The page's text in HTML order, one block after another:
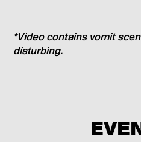
*Video contains vomit
disturbing.